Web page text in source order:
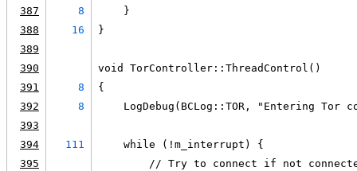
387
8
    }
388
16
}
389
390
void TorController::ThreadControl()
391
8
{
392
8
LogDebug(BCLog::TOR, "Entering Tor
393
394
111
    while (!m_interrupt) {
395
// Try to connect if not